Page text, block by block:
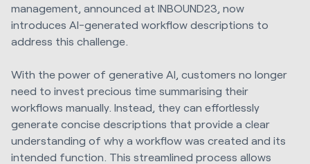
management, announced at INBOUND23, now
introduces AI-generated workflow descriptions to
address this challenge.
With the power of generative AI, customers no longer
need to invest precious time summarising their
workflows manually. Instead, they can effortlessly
generate concise descriptions that provide a clear
understanding of why a workflow was created and its
intended function. This streamlined process allows